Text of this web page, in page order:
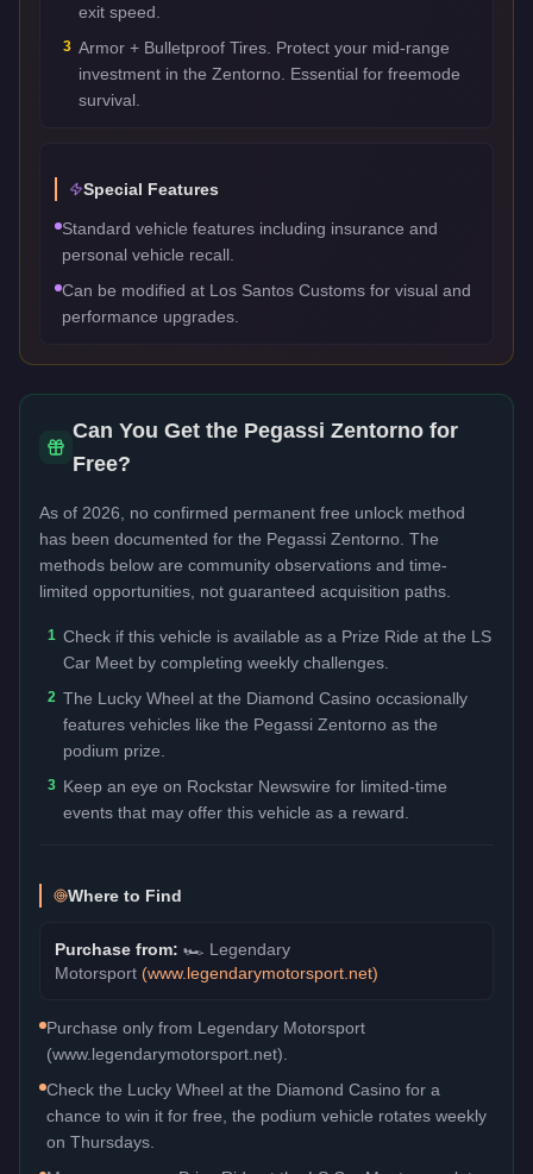
exit speed.
3 Armor + Bulletproof Tires. Protect your mid-range
investment in the Zentorno. Essential for freemode
survival.
Special Features
Standard vehicle features including insurance and
personal vehicle recall.
Can be modified at Los Santos Customs for visual and
performance upgrades.
Can You Get the Pegassi Zentorno for
Free?
As of 2026, no confirmed permanent free unlock method
has been documented for the Pegassi Zentorno . The
methods below are community observations and time-
limited opportunities, not guaranteed acquisition paths.
1 Check if this vehicle is available as a Prize Ride at the LS
Car Meet by completing weekly challenges.
2 The Lucky Wheel at the Diamond Casino occasionally
features vehicles like the Pegassi Zentorno as the
podium prize.
3 Keep an eye on Rockstar Newswire for limited-time
events that may offer this vehicle as a reward.
Where to Find
Purchase from: 🏎️ Legendary
Motorsport (www.legendarymotorsport.net)
Purchase only from Legendary Motorsport
(www.legendarymotorsport.net).
Check the Lucky Wheel at the Diamond Casino for a
chance to win it for free, the podium vehicle rotates weekly
on Thursdays.